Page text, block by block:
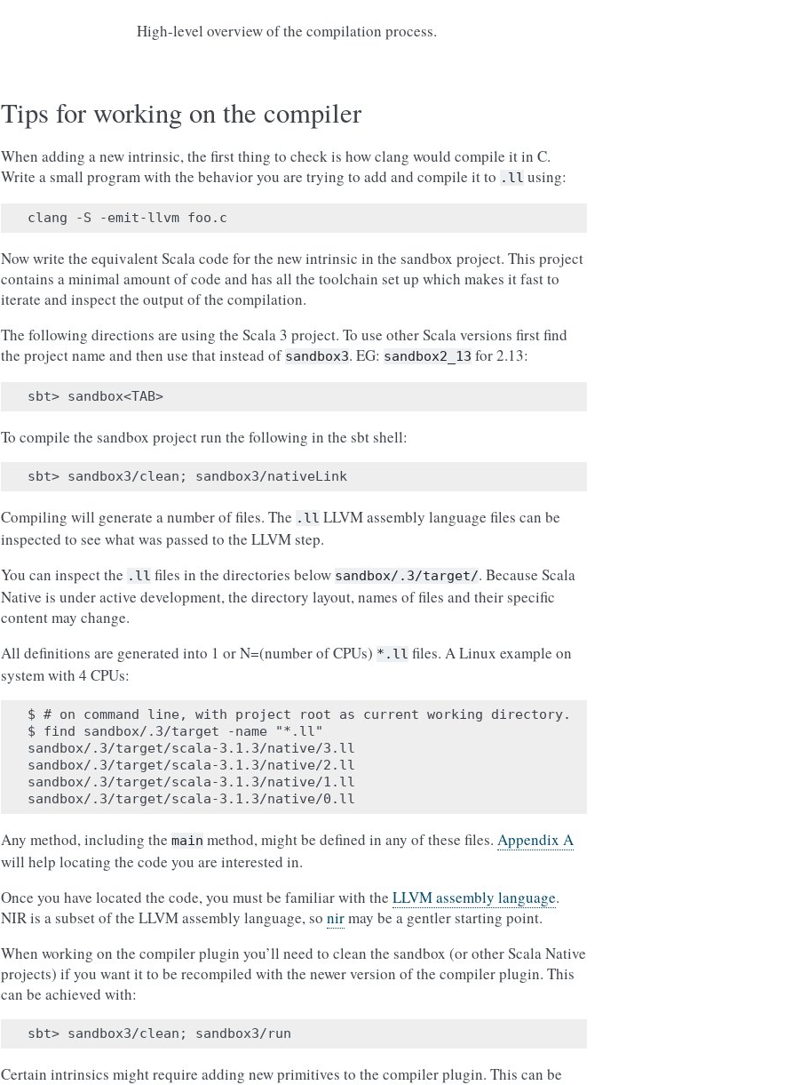
High-level overview of the compilation process.
Tips for working on the compiler
When adding a new intrinsic, the first thing to check is how clang would compile it in C.
Write a small program with the behavior you are trying to add and compile it to .ll using:
Now write the equivalent Scala code for the new intrinsic in the sandbox project. This project
contains a minimal amount of code and has all the toolchain set up which makes it fast to
iterate and inspect the output of the compilation.
The following directions are using the Scala 3 project. To use other Scala versions first find
the project name and then use that instead of sandbox3. EG: sandbox2_13 for 2.13:
To compile the sandbox project run the following in the sbt shell:
Compiling will generate a number of files. The .ll LLVM assembly language files can be
inspected to see what was passed to the LLVM step.
You can inspect the .ll files in the directories below sandbox/.3/target/. Because Scala
Native is under active development, the directory layout, names of files and their specific
content may change.
All definitions are generated into 1 or N=(number of CPUs) *.ll files. A Linux example on
system with 4 CPUs:
$ # on command line, with project root as current working directory.
$ find sandbox/.3/target -name "*.ll"
sandbox/.3/target/scala-3.1.3/native/3.ll
sandbox/.3/target/scala-3.1.3/native/2.ll
sandbox/.3/target/scala-3.1.3/native/1.ll
Any method, including the main method, might be defined in any of these files. Appendix A
will help locating the code you are interested in.
Once you have located the code, you must be familiar with the LLVM assembly language.
NIR is a subset of the LLVM assembly language, so nirmay be a gentler starting point.
When working on the compiler plugin you’ll need to clean the sandbox (or other Scala Native
projects) if you want it to be recompiled with the newer version of the compiler plugin. This
can be achieved with:
Certain intrinsics might require adding new primitives to the compiler plugin. This can be